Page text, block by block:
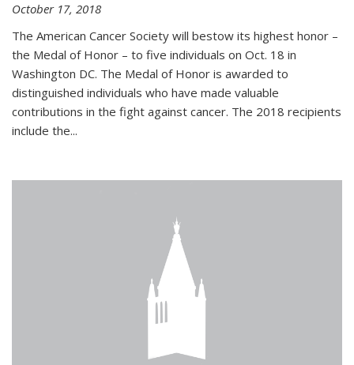
October 17, 2018
The American Cancer Society will bestow its highest honor –
the Medal of Honor – to five individuals on Oct. 18 in
Washington DC. The Medal of Honor is awarded to
distinguished individuals who have made valuable
contributions in the fight against cancer. The 2018 recipients
include the...